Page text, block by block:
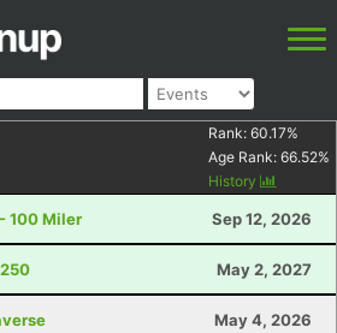
Rank: 60.17%
Age Rank: 66.52%
History
100 Miler Sep 12, 2026
May 2, 2027
May 4, 2026